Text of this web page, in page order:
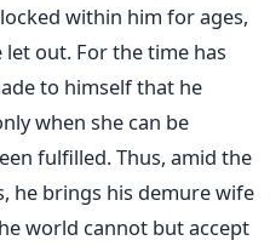
within him for ages,
out. For the time has
to himself that he
when she can be
fulfilled. Thus, amid the
he brings his demure wife
world cannot but accept